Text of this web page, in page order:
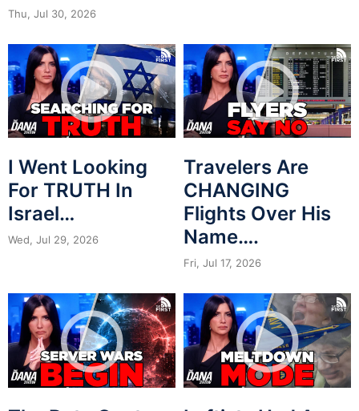
Thu, Jul 30, 2026
I Went Looking
For TRUTH In
Israel…
Wed, Jul 29, 2026
Travelers Are
CHANGING
Flights Over His
Name….
Fri, Jul 17, 2026